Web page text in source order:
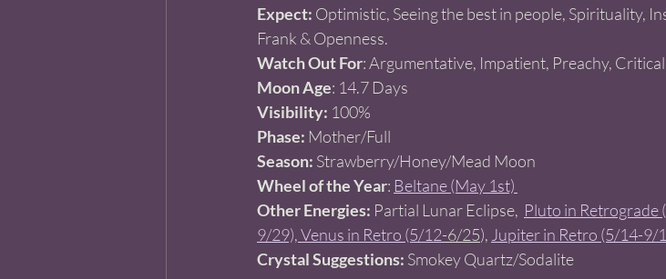
Expect: Optimistic, Seeing the best in people, Spirituality,
Frank & Openness.
Watch Out For: Argumentative, Impatient, Preachy,
Moon Age: 14.7 Days
Visibility: 100%
Phase: Mother/Full
Season: Strawberry/Honey/Mead Moon
Wheel of the Year: Beltane (May 1st)
Other Energies: Partial Lunar Eclipse, Pluto in Retrograde
9/29),Venus in Retro (5/12-6/25), Jupiter in Retro (5/14-9/
Crystal Suggestions: Smokey Quartz/Sodalite